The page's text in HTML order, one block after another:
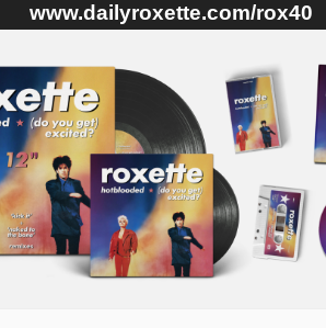
www.dailyroxette.com/rox40